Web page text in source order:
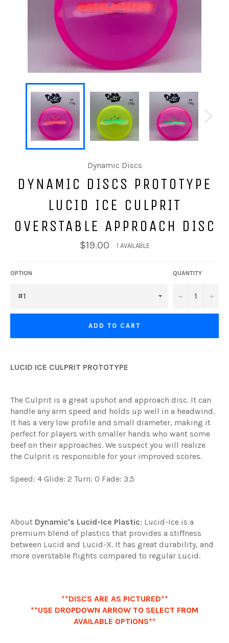
Dynamic Discs
DYNAMIC DISCS PROTOTYPE
LUCID ICE CULPRIT
OVERSTABLE APPROACH DISC
$19.00 1 AVAILABLE
OPTION QUANTITY
− +
ADD TO CART
LUCID ICE CULPRIT PROTOTYPE
The Culprit is a great upshot and approach disc. It can
handle any arm speed and holds up well in a headwind.
It has a very low profile and small diameter, making it
perfect for players with smaller hands who want some
beef on their approaches. We suspect you will realize
the Culprit is responsible for your improved scores.
Speed: 4 Glide: 2 Turn: 0 Fade: 3.5
About Dynamic's Lucid-Ice Plastic: Lucid-Ice is a
premium blend of plastics that provides a stiffness
between Lucid and Lucid-X. It has great durability, and
more overstable flights compared to regular Lucid.
**DISCS ARE AS PICTURED**
**USE DROPDOWN ARROW TO SELECT FROM
AVAILABLE OPTIONS**